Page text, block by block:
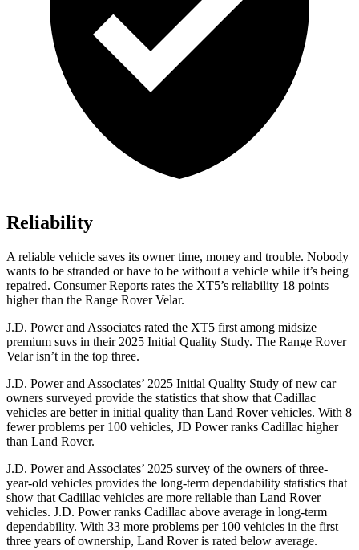
Reliability
A reliable vehicle saves its owner time, money and trouble. Nobody
wants to be stranded or have to be without a vehicle while it’s being
repaired. Consumer Reports rates the XT5’s reliability 18 points
higher than the Range Rover Velar.
J.D. Power and Associates rated the XT5 first among midsize
premium suvs in their 2025 Initial Quality Study. The Range Rover
Velar isn’t in the top three.
J.D. Power and Associates’ 2025 Initial Quality Study of new car
owners surveyed provide the statistics that show that Cadillac
vehicles are better in initial quality than Land Rover vehicles. With 8
fewer problems per 100 vehicles, JD Power ranks Cadillac higher
than Land Rover.
J.D. Power and Associates’ 2025 survey of the owners of three-
year-old vehicles provides the long-term dependability statistics that
show that Cadillac vehicles are more reliable than Land Rover
vehicles. J.D. Power ranks Cadillac above average in long-term
dependability. With 33 more problems per 100 vehicles in the first
three years of ownership, Land Rover is rated below average.